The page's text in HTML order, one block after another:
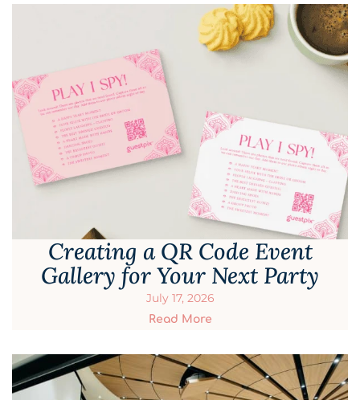
Creating a QR Code Event
Gallery for Your Next Party
July 17, 2026
Read More